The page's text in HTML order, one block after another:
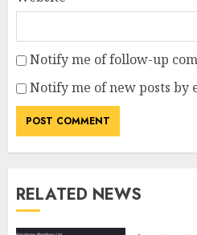
Notify me of follow-up
Notify me of new posts by
RELATED NEWS